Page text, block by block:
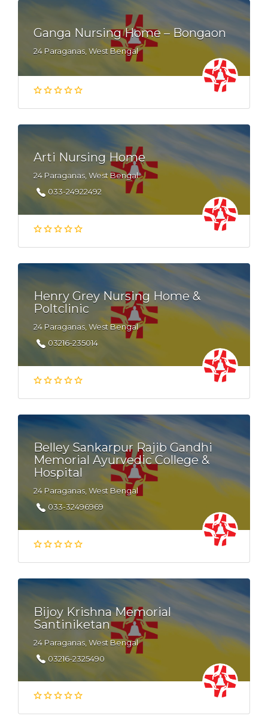
Ganga Nursing Home – Bongaon
24 Paraganas, West Bengal
Arti Nursing Home
24 Paraganas, West Bengal
033-24922492
Henry Grey Nursing Home &
Poltclinic
24 Paraganas, West Bengal
03216-235014
Belley Sankarpur Rajib Gandhi
Memorial Ayurvedic College &
Hospital
24 Paraganas, West Bengal
033-32496969
Bijoy Krishna Memorial
Santiniketan
24 Paraganas, West Bengal
03216-2325490